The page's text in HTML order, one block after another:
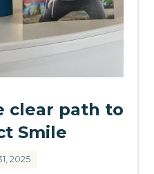
clear path to
Smile
2025